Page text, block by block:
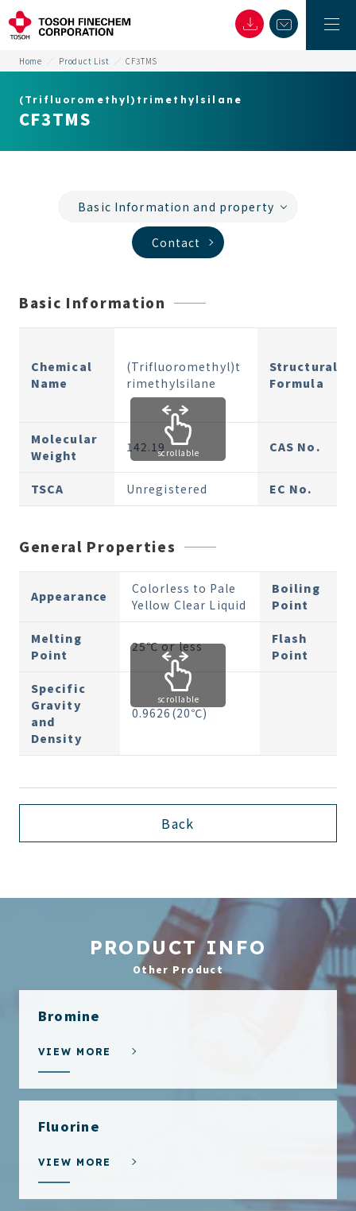
Home Product List CF3TMS
(Trifluoromethyl)trimethylsilane
CF3TMS
Basic Information and property
Contact
Basic Information
Chemical
Name
(Trifluoromethyl)t
rimethylsilane
Structural
Formula
Molecular
Weight
142.19 CAS No.
TSCA Unregistered EC No.
scrollable
General Properties
Appearance
Colorless to Pale
Yellow Clear Liquid
Boiling
Point
Melting
Point
25℃ or less
Flash
Point
Specific
Gravity
and
Density
0.9626(20℃)
scrollable
Back
PRODUCT INFO
Other Product
Bromine
VIEW MORE
Fluorine
VIEW MORE